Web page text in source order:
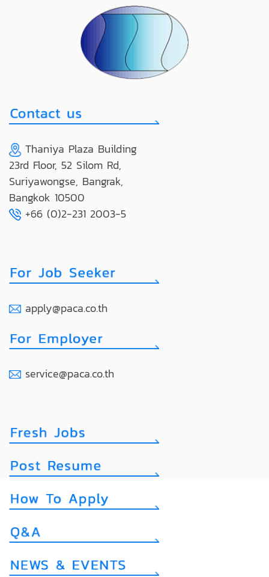
Thaniya Plaza Building
23rd Floor, 52 Silom Rd,
Suriyawongse, Bangrak,
Bangkok 10500
+66 (0)2-231 2003-5
apply@paca.co.th
service@paca.co.th